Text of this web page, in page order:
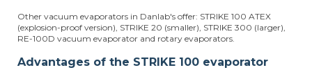
Other vacuum evaporators in Danlab's offer: STRIKE 100 ATEX
(explosion-proof version), STRIKE 20 (smaller), STRIKE 300 (larger),
RE-100D vacuum evaporator and rotary evaporators.
Advantages of the STRIKE 100 evaporator